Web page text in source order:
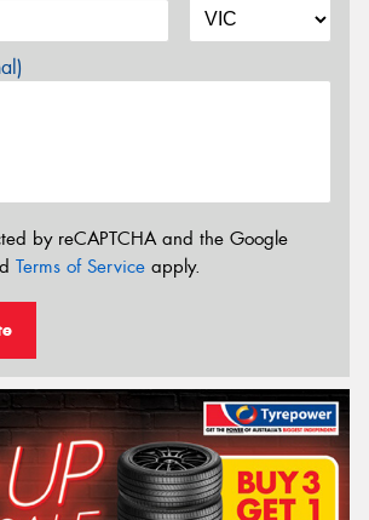
by reCAPTCHA and the Google
Terms of Service apply.